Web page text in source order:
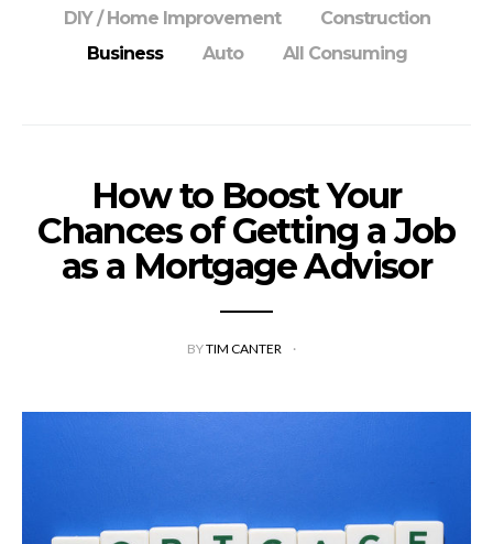
DIY / Home Improvement
Construction
Business
Auto All Consuming
How to Boost Your
Chances of Getting a Job
as a Mortgage Advisor
BYTIM CANTER